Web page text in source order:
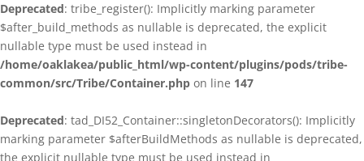
Deprecated: tribe_register(): Implicitly marking parameter
$after_build_methods as nullable is deprecated, the explicit
nullable type must be used instead in
/home/oaklakea/public_html/wp-content/plugins/pods/tribe-
common/src/Tribe/Container.php on line 147
Deprecated: tad_DI52_Container::singletonDecorators(): Implicitly
marking parameter $afterBuildMethods as nullable is deprecated,
the explicit nullable type must be used instead in